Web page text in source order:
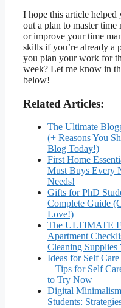
I hope this article helped
out a plan to master time
or improve your time
skills if you’re already a
you plan your work for
week? Let me know in
below!
Related Articles:
The Ultimate
(+ Reasons You
Blog Today!)
First Home
Must Buys Every
Needs!
Gifts for PhD
Complete Guide
Love!)
The ULTIMATE
Apartment
Cleaning
Ideas for Self
+ Tips for Self
to Try Now
Digital
Students: